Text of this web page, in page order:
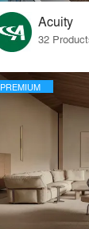
Acuity
PREMIUM